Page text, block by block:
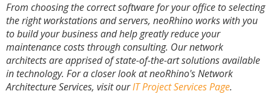
From choosing the correct software for your office to selecting
the right workstations and servers, neoRhino works with you
to build your business and help greatly reduce your
maintenance costs through consulting. Our network
architects are apprised of state-of-the-art solutions available
in technology. For a closer look at neoRhino's Network
Architecture Services, visit ourIT Project Services Page.